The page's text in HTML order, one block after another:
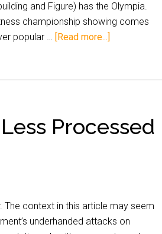
and Figure) has the Olympia.
championship showing comes
popular … [Read more...]
Processed
context in this article may seem
underhanded attacks on